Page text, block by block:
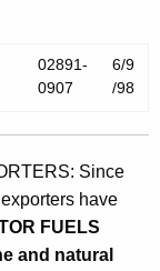
02891-
0907
6/9
/98
Since
have
FUELS
and natural